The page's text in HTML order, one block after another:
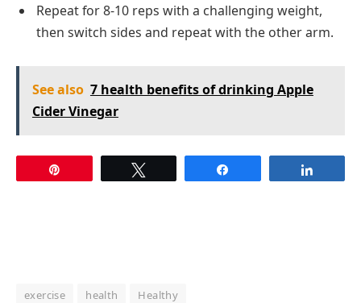
Repeat for 8-10 reps with a challenging weight,
then switch sides and repeat with the other arm.
See also 7 health benefits of drinking Apple
Cider Vinegar
exercise health Healthy